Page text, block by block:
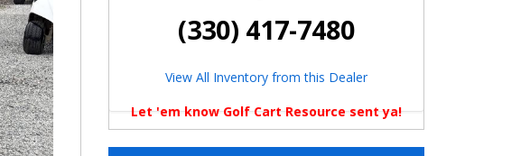
(330) 417-7480
View All Inventory from this Dealer
Let 'em know Golf Cart Resource sent ya!